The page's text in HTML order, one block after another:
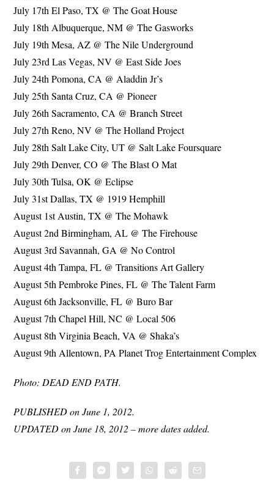
July 17th El Paso, TX @ The Goat House
July 18th Albuquerque, NM @ The Gasworks
July 19th Mesa, AZ @ The Nile Underground
July 23rd Las Vegas, NV @ East Side Joes
July 24th Pomona, CA @ Aladdin Jr’s
July 25th Santa Cruz, CA @ Pioneer
July 26th Sacramento, CA @ Branch Street
July 27th Reno, NV @ The Holland Project
July 28th Salt Lake City, UT @ Salt Lake Foursquare
July 29th Denver, CO @ The Blast O Mat
July 30th Tulsa, OK @ Eclipse
July 31st Dallas, TX @ 1919 Hemphill
August 1st Austin, TX @ The Mohawk
August 2nd Birmingham, AL @ The Firehouse
August 3rd Savannah, GA @ No Control
August 4th Tampa, FL @ Transitions Art Gallery
August 5th Pembroke Pines, FL @ The Talent Farm
August 6th Jacksonville, FL @ Buro Bar
August 7th Chapel Hill, NC @ Local 506
August 8th Virginia Beach, VA @ Shaka’s
August 9th Allentown, PA Planet Trog Entertainment Complex
Photo: DEAD END PATH.
PUBLISHED on June 1, 2012.
UPDATED on June 18, 2012 – more dates added.